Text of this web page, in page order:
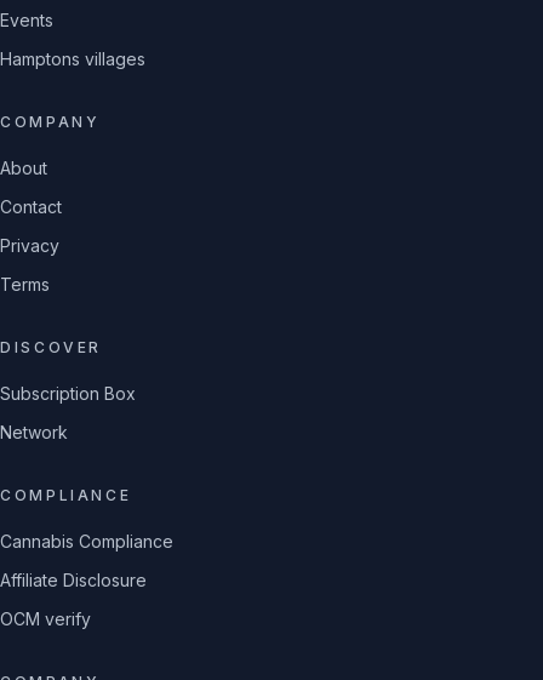
Events
Hamptons villages
COMPANY
About
Contact
Privacy
Terms
DISCOVER
Subscription Box
Network
COMPLIANCE
Cannabis Compliance
Affiliate Disclosure
OCM verify